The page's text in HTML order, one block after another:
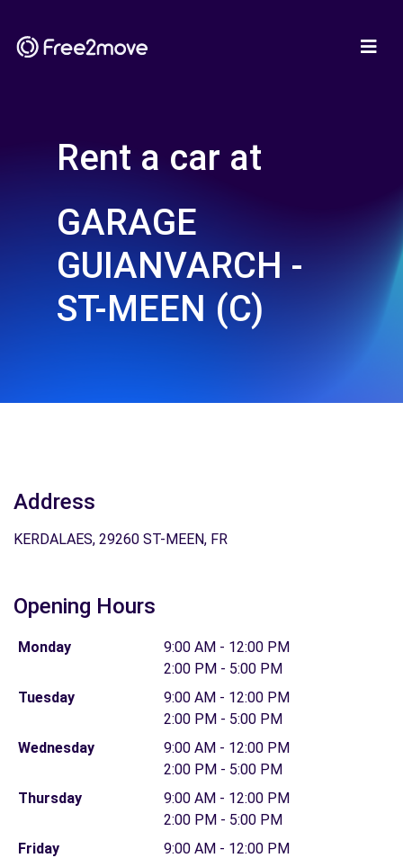
Rent a car at
GARAGE
GUIANVARCH -
ST-MEEN (C)
Address
KERDALAES, 29260 ST-MEEN, FR
Opening Hours
Monday
9:00 AM - 12:00 PM
2:00 PM - 5:00 PM
Tuesday
9:00 AM - 12:00 PM
2:00 PM - 5:00 PM
Wednesday
9:00 AM - 12:00 PM
2:00 PM - 5:00 PM
Thursday
9:00 AM - 12:00 PM
2:00 PM - 5:00 PM
Friday
9:00 AM - 12:00 PM